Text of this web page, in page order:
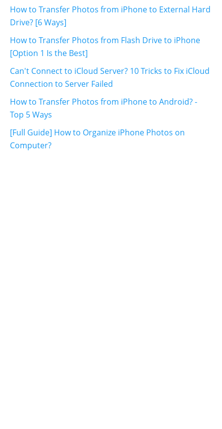
How to Transfer Photos from iPhone to External Hard
Drive? [6 Ways]
How to Transfer Photos from Flash Drive to iPhone
[Option 1 Is the Best]
Can't Connect to iCloud Server? 10 Tricks to Fix iCloud
Connection to Server Failed
How to Transfer Photos from iPhone to Android? -
Top 5 Ways
[Full Guide] How to Organize iPhone Photos on
Computer?